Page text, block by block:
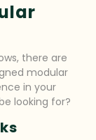
there are
modular
in your
looking for?